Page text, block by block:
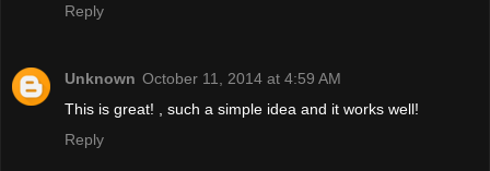
Reply
Unknown October 11, 2014 at 4:59 AM
This is great! , such a simple idea and it works well!
Reply